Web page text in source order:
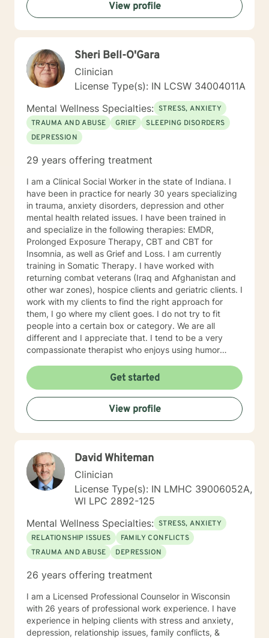
View profile
Sheri Bell-O'Gara
Clinician
License Type(s): IN LCSW 34004011A
Mental Wellness Specialties: STRESS, ANXIETY
TRAUMA AND ABUSE
GRIEF
SLEEPING DISORDERS
DEPRESSION
29 years offering treatment
I am a Clinical Social Worker in the state of Indiana. I
have been in practice for nearly 30 years specializing
in trauma, anxiety disorders, depression and other
mental health related issues. I have been trained in
and specialize in the following therapies: EMDR,
Prolonged Exposure Therapy, CBT and CBT for
Insomnia, as well as Grief and Loss. I am currently
training in Somatic Therapy. I have worked with
returning combat veterans (Iraq and Afghanistan and
other war zones), hospice clients and geriatric clients. I
work with my clients to find the right approach for
them, I go where my client goes. I do not try to fit
people into a certain box or category. We are all
different and I appreciate that. I tend to be a very
compassionate therapist who enjoys using humor
through some difficult times. I try to help clients find
something they can laugh about. I am available to
meet via video, chat, texting or phone. I believe I have
skills that can help you work through your concerns. I
would love the opportunity to meet with you, I will be
supportive. Please give me a call.
Get started
View profile
David Whiteman
Clinician
License Type(s): IN LMHC 39006052A,
WI LPC 2892-125
Mental Wellness Specialties: STRESS, ANXIETY
RELATIONSHIP ISSUES
FAMILY CONFLICTS
TRAUMA AND ABUSE
DEPRESSION
26 years offering treatment
I am a Licensed Professional Counselor in Wisconsin
with 26 years of professional work experience. I have
experience in helping clients with stress and anxiety,
depression, relationship issues, family conflicts, &